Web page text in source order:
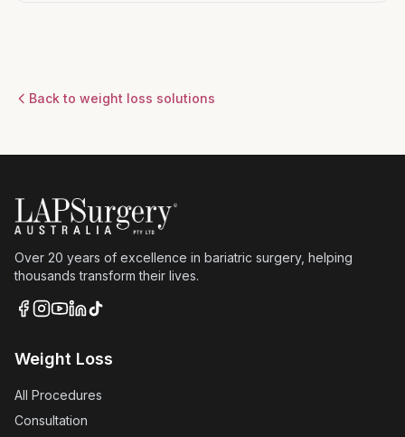
Back to weight loss solutions
Over 20 years of excellence in bariatric surgery, helping
thousands transform their lives.
Weight Loss
All Procedures
Consultation